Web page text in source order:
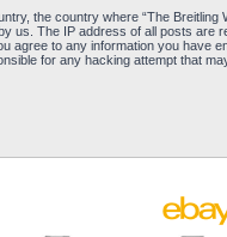
the country where “The Breitling
us. The IP address of all posts are
agree to any information you have
for any hacking attempt that